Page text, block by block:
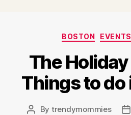
BOSTON EVENTS
The
Things to do
Post
By trendymommies